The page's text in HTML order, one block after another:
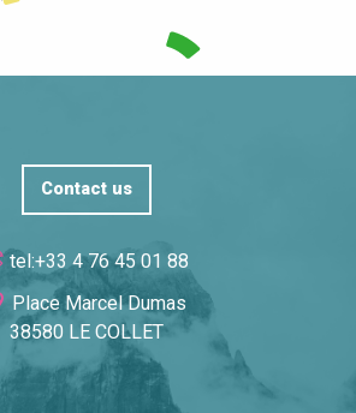
Contact us
tel:+33 4 76 45 01 88
Place Marcel Dumas
38580 LE COLLET